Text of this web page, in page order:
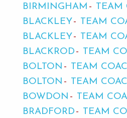
BIRMINGHAM
TEAM
BLACKLEY
TEAM
BLACKLEY
TEAM
BLACKROD
TEAM
BOLTON
TEAM
BOLTON
TEAM
BOWDON
TEAM
BRADFORD
TEAM